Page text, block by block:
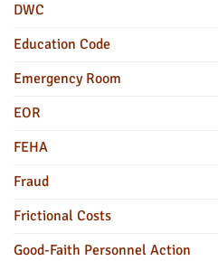
DWC
Education Code
Emergency Room
EOR
FEHA
Fraud
Frictional Costs
Good-Faith Personnel Action